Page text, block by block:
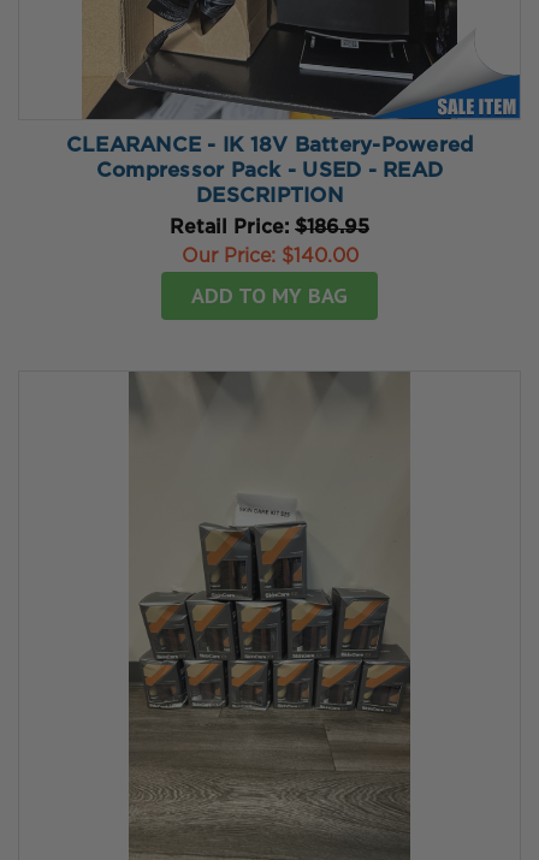
CLEARANCE - IK 18V Battery-Powered
Compressor Pack - USED - READ
DESCRIPTION
Retail Price: $186.95
Our Price: $140.00
ADD TO MY BAG